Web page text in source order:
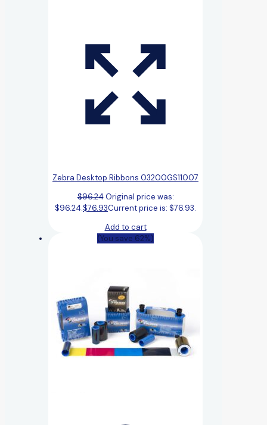
Zebra Desktop Ribbons 03200GS11007
$96.24 Original price was:
$96.24.$76.93Current price is: $76.93.
Add to cart
(You save 62%)